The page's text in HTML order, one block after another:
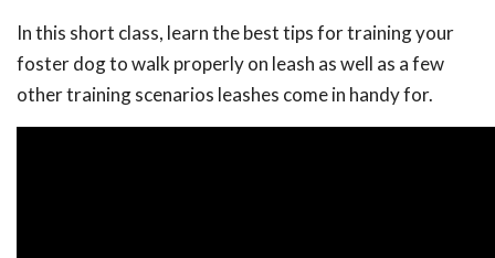
In this short class, learn the best tips for training your
foster dog to walk properly on leash as well as a few
other training scenarios leashes come in handy for.